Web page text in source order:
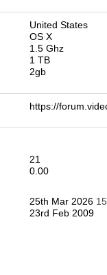
United States
OS X
1.5 Ghz
1 TB
2gb
https://
21
0.00
25th Mar 2026
23rd Feb 2009